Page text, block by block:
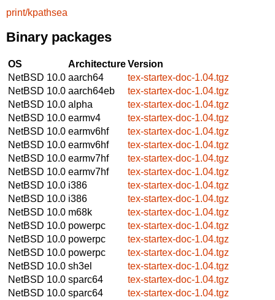
print/kpathsea
Binary packages
OS ArchitectureVersion
NetBSD 10.0 aarch64
tex-startex-doc-1.04.tgz
NetBSD 10.0 aarch64eb
tex-startex-doc-1.04.tgz
NetBSD 10.0 alpha
tex-startex-doc-1.04.tgz
NetBSD 10.0 earmv4
tex-startex-doc-1.04.tgz
NetBSD 10.0 earmv6hf
tex-startex-doc-1.04.tgz
NetBSD 10.0 earmv6hf
tex-startex-doc-1.04.tgz
NetBSD 10.0 earmv7hf
tex-startex-doc-1.04.tgz
NetBSD 10.0 earmv7hf
tex-startex-doc-1.04.tgz
NetBSD 10.0 i386
tex-startex-doc-1.04.tgz
NetBSD 10.0 i386
tex-startex-doc-1.04.tgz
NetBSD 10.0 m68k
tex-startex-doc-1.04.tgz
NetBSD 10.0 powerpc
tex-startex-doc-1.04.tgz
NetBSD 10.0 powerpc
tex-startex-doc-1.04.tgz
NetBSD 10.0 powerpc
tex-startex-doc-1.04.tgz
NetBSD 10.0 sh3el
tex-startex-doc-1.04.tgz
NetBSD 10.0 sparc64
tex-startex-doc-1.04.tgz
NetBSD 10.0 sparc64
tex-startex-doc-1.04.tgz